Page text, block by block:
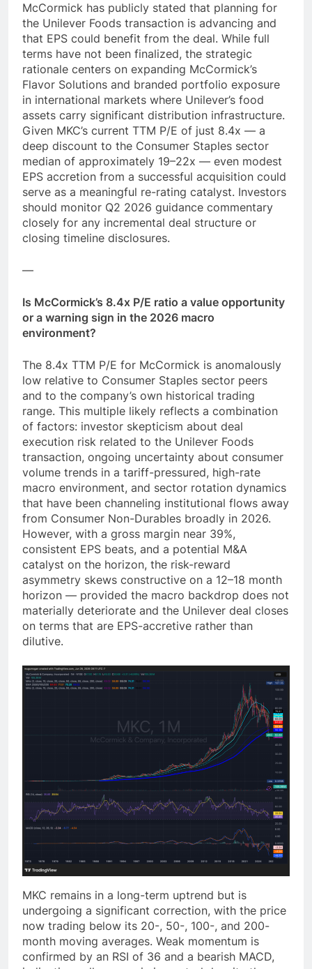
McCormick has publicly stated that planning for
the Unilever Foods transaction is advancing and
that EPS could benefit from the deal. While full
terms have not been finalized, the strategic
rationale centers on expanding McCormick’s
Flavor Solutions and branded portfolio exposure
in international markets where Unilever’s food
assets carry significant distribution infrastructure.
Given MKC’s current TTM P/E of just 8.4x — a
deep discount to the Consumer Staples sector
median of approximately 19–22x — even modest
EPS accretion from a successful acquisition could
serve as a meaningful re-rating catalyst. Investors
should monitor Q2 2026 guidance commentary
closely for any incremental deal structure or
closing timeline disclosures.
—
Is McCormick’s 8.4x P/E ratio a value opportunity
or a warning sign in the 2026 macro
environment?
The 8.4x TTM P/E for McCormick is anomalously
low relative to Consumer Staples sector peers
and to the company’s own historical trading
range. This multiple likely reflects a combination
of factors: investor skepticism about deal
execution risk related to the Unilever Foods
transaction, ongoing uncertainty about consumer
volume trends in a tariff-pressured, high-rate
macro environment, and sector rotation dynamics
that have been channeling institutional flows away
from Consumer Non-Durables broadly in 2026.
However, with a gross margin near 39%,
consistent EPS beats, and a potential M&A
catalyst on the horizon, the risk-reward
asymmetry skews constructive on a 12–18 month
horizon — provided the macro backdrop does not
materially deteriorate and the Unilever deal closes
on terms that are EPS-accretive rather than
dilutive.
MKC remains in a long-term uptrend but is
undergoing a significant correction, with the price
now trading below its 20-, 50-, 100-, and 200-
month moving averages. Weak momentum is
confirmed by an RSI of 36 and a bearish MACD,